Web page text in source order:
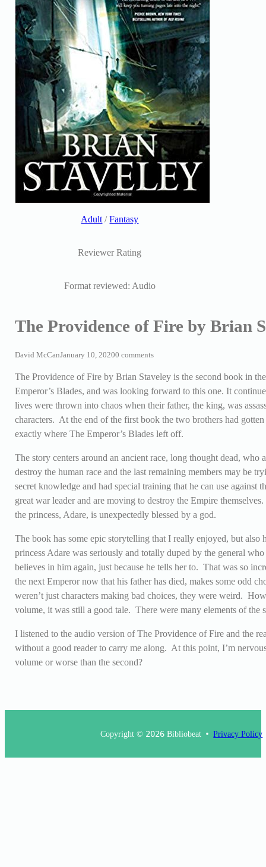
Adult /Fantasy
Reviewer Rating
Format reviewed: Audio
The Providence of Fire by Brian
David McCanJanuary 10, 20200 comments
The Providence of Fire by Brian Staveley is the second book in
Emperor’s Blades, and was looking forward to this one. It
lives were thrown into chaos when their father, the king, was
characters. At the end of the first book the two brothers had
exactly where The Emperor’s Blades left off.
The story centers around an ancient race, long thought dead,
destroy the human race and the last remaining members may be
secret knowledge and had special training that he can use
great war leader and are moving to destroy the Empire
the princess, Adare, is unexpectedly blessed by a god.
The book has some epic storytelling that I really enjoyed, but
princess Adare was seriously and totally duped by the general
believes in him again, just because he tells her to. That was so
the next Emperor now that his father has died, makes some odd
weren’t just characters making bad choices, they were weird.
volume, it was still a good tale. There were many elements of the
I listened to the audio version of The Providence of Fire and the
without a good reader to carry me along. At this point, I’m
volume or worse than the second?
Copyright © 2026 Bibliobeat Privacy Policy